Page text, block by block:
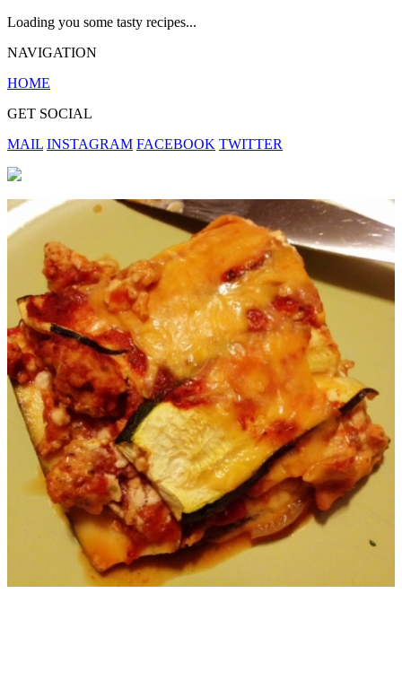
Loading you some tasty recipes...
NAVIGATION
HOME
GET SOCIAL
MAIL INSTAGRAM FACEBOOK TWITTER